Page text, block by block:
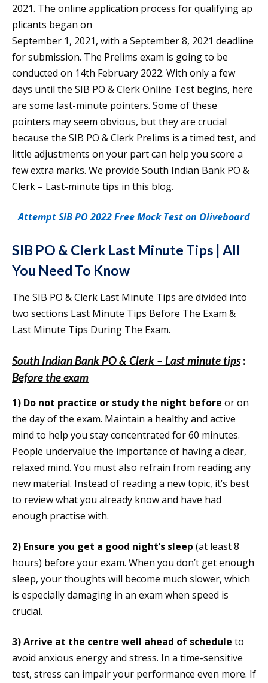
2021. The online application process for qualifying ap
plicants began on
September 1, 2021, with a September 8, 2021 deadline
for submission. The Prelims exam is going to be
conducted on 14th February 2022. With only a few
days until the SIB PO & Clerk Online Test begins, here
are some last-minute pointers. Some of these
pointers may seem obvious, but they are crucial
because the SIB PO & Clerk Prelims is a timed test, and
little adjustments on your part can help you score a
few extra marks. We provide South Indian Bank PO &
Clerk – Last-minute tips in this blog.
Attempt SIB PO 2022 Free Mock Test on Oliveboard
SIB PO & Clerk Last Minute Tips | All
You Need To Know
The SIB PO & Clerk Last Minute Tips are divided into
two sections Last Minute Tips Before The Exam &
Last Minute Tips During The Exam.
South Indian Bank PO & Clerk – Last minute tips:
Before the exam
1) Do not practice or study the night before or on
the day of the exam. Maintain a healthy and active
mind to help you stay concentrated for 60 minutes.
People undervalue the importance of having a clear,
relaxed mind. You must also refrain from reading any
new material. Instead of reading a new topic, it’s best
to review what you already know and have had
enough practise with.
2) Ensure you get a good night’s sleep (at least 8
hours) before your exam. When you don’t get enough
sleep, your thoughts will become much slower, which
is especially damaging in an exam when speed is
crucial.
3)Arrive at the centre well ahead of schedule to
avoid anxious energy and stress. In a time-sensitive
test, stress can impair your performance even more. If